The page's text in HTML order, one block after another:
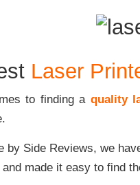
Laser
to finding a quality
by Side Reviews, we
made it easy to find